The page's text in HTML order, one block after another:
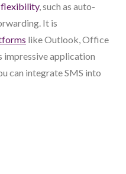
flexibility, such as auto-
It is
like Outlook, Office
impressive application
can integrate SMS into